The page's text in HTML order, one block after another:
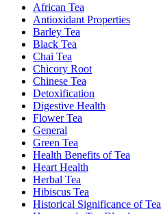
African Tea
Antioxidant Properties
Barley Tea
Black Tea
Chai Tea
Chicory Root
Chinese Tea
Detoxification
Digestive Health
Flower Tea
General
Green Tea
Health Benefits of Tea
Heart Health
Herbal Tea
Hibiscus Tea
Historical Significance of Tea